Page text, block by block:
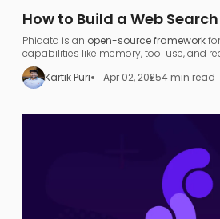
How to Build a Web
Phidata: A Step-by-Step
Phidata is an open-source framework
capabilities like memory, tool use, and
agnostic and supports various large
allowing developers to turn any LLM (like
models) into a functional
Kartik Puri Apr 02, 20254 min read